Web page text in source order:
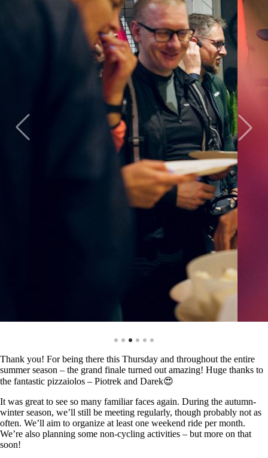
Thank you! For being there this Thursday and throughout the entire
summer season – the grand finale turned out amazing! Huge thanks to
the fantastic pizzaiolos – Piotrek and Darek😍
It was great to see so many familiar faces again. During the autumn-
winter season, we’ll still be meeting regularly, though probably not as
often. We’ll aim to organize at least one weekend ride per month.
We’re also planning some non-cycling activities – but more on that
soon!